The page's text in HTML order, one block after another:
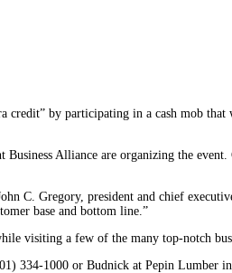
credit” by participating in a cash mob
Alliance are organizing the
C. Gregory, president and chief
base and bottom line.”
visiting a few of the many top-notch
334-1000 or Budnick at Pepin Lumber